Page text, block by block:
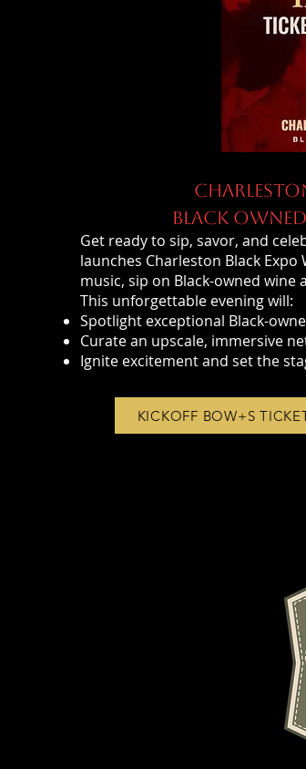
BLACK
Get ready to sip, savor, and
launches Charleston Black Expo
music, sip on Black-owned wine
This unforgettable evening will:
Spotlight exceptional Black-
Curate an upscale, immersive
Ignite excitement and set the
KICKOFF BOW+S